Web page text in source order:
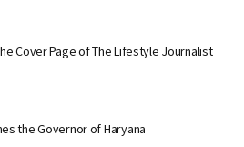
Cover Page of The Lifestyle Journalist
the Governor of Haryana